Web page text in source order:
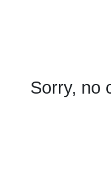
Sorry, no